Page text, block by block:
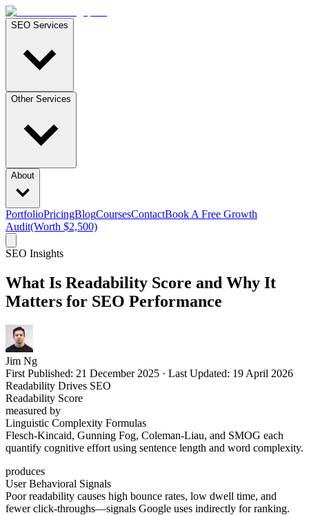
SEO Services
Other Services
About
PortfolioPricingBlogCoursesContactBook A Free Growth
Audit(Worth $2,500)
SEO Insights
What Is Readability Score and Why It
Matters for SEO Performance
Jim Ng
First Published: 21 December 2025 · Last Updated: 19 April 2026
Readability Drives SEO
Readability Score
measured by
Linguistic Complexity Formulas
Flesch-Kincaid, Gunning Fog, Coleman-Liau, and SMOG each
quantify cognitive effort using sentence length and word complexity.
produces
User Behavioral Signals
Poor readability causes high bounce rates, low dwell time, and
fewer click-throughs—signals Google uses indirectly for ranking.